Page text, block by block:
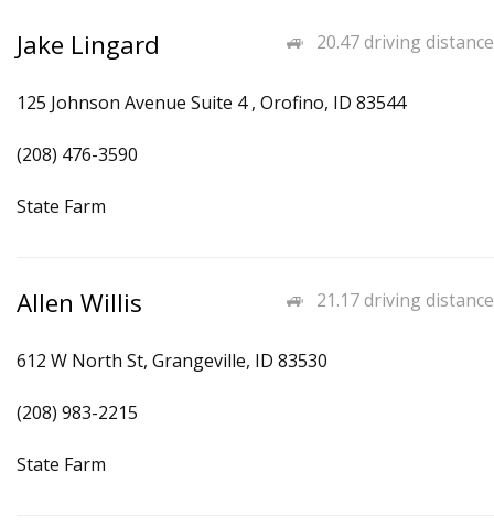
20.47 driving distance
Jake Lingard
125 Johnson Avenue Suite 4 , Orofino, ID 83544
(208) 476-3590
State Farm
21.17 driving distance
Allen Willis
612 W North St, Grangeville, ID 83530
(208) 983-2215
State Farm